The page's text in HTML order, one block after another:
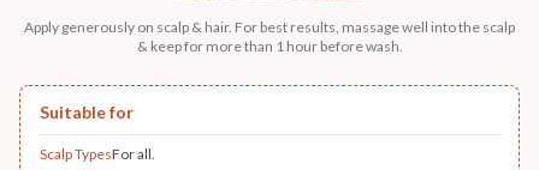
Apply generously on scalp & hair. For best results, massage well into the scalp
& keep for more than 1 hour before wash.
Suitable for
Scalp TypesFor all.